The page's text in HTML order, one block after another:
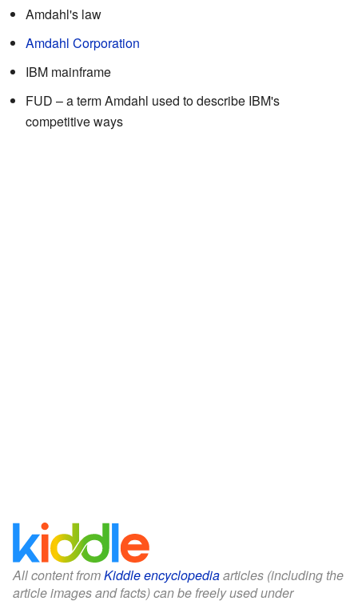
Amdahl's law
Amdahl Corporation
IBM mainframe
FUD – a term Amdahl used to describe IBM's
competitive ways
All content fromKiddle encyclopediaarticles (including the
article images and facts) can be freely used under